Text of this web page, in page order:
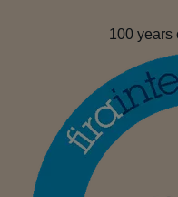
100 years